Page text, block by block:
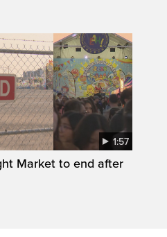
1:57
Market to end after